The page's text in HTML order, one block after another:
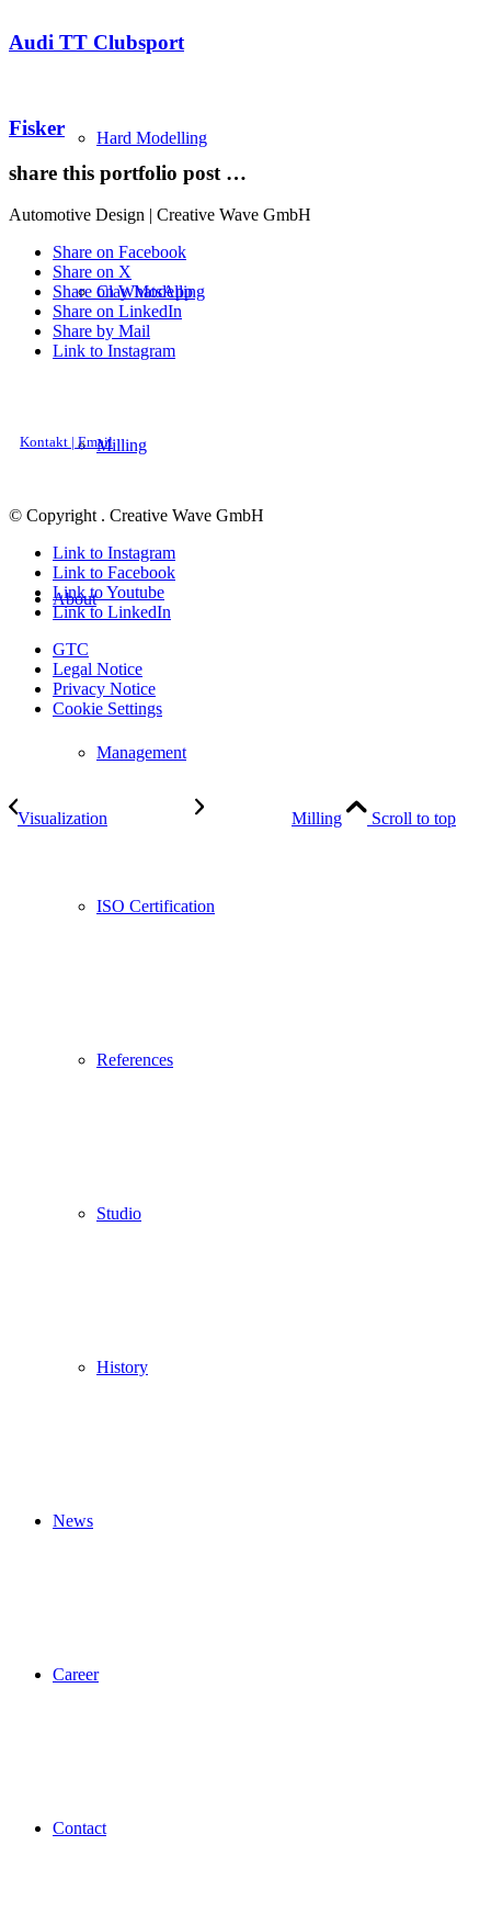
Hard Modelling
Clay Modelling
Milling
About
Management
ISO Certification
References
Studio
History
News
Career
Contact
Audi TT Clubsport
Fisker
share this portfolio post …
Automotive Design | Creative Wave GmbH
Share on Facebook
Share on X
Share on WhatsApp
Share on LinkedIn
Share by Mail
Link to Instagram
Kontakt | Email
© Copyright . Creative Wave GmbH
Link to Instagram
Link to Facebook
Link to Youtube
Link to LinkedIn
GTC
Legal Notice
Privacy Notice
Cookie Settings
Visualization Milling Scroll to top